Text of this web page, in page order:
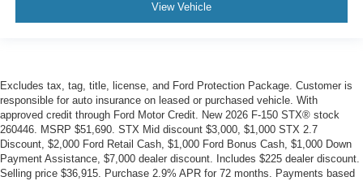
View Vehicle
Excludes tax, tag, title, license, and Ford Protection Package. Customer is
responsible for auto insurance on leased or purchased vehicle. With
approved credit through Ford Motor Credit. New 2026 F-150 STX® stock
260446. MSRP $51,690. STX Mid discount $3,000, $1,000 STX 2.7
Discount, $2,000 Ford Retail Cash, $1,000 Ford Bonus Cash, $1,000 Down
Payment Assistance, $7,000 dealer discount. Includes $225 dealer discount.
Selling price $36,915. Purchase 2.9% APR for 72 months. Payments based